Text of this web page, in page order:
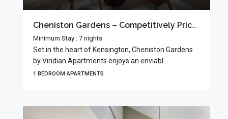
Cheniston Gardens – Competitively Priced Apartments
Minimum Stay : 7 nights
Set in the heart of Kensington, Cheniston Gardens
by Viridian Apartments enjoys an enviabl...
1 BEDROOM APARTMENTS